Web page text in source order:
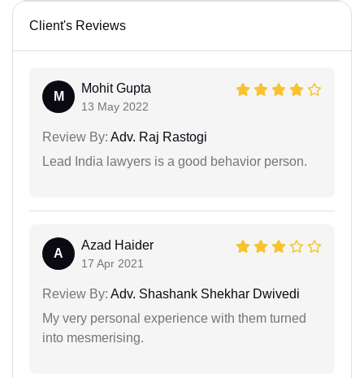
Client's Reviews
M
Mohit Gupta
13 May 2022
Review By: Adv. Raj Rastogi
Lead India lawyers is a good behavior person.
A
Azad Haider
17 Apr 2021
Review By: Adv. Shashank Shekhar Dwivedi
My very personal experience with them turned
into mesmerising.